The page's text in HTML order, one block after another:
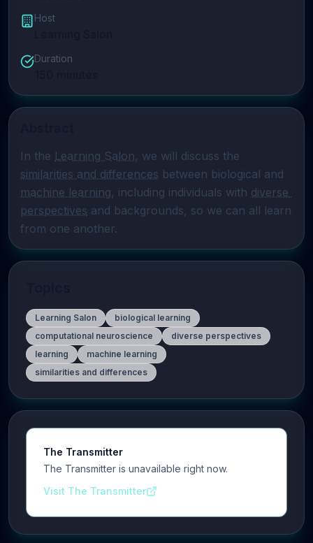
Host
Duration
In the Learning Salon
similarities and differences
machine learning, including individuals with diverse
perspectives and backgrounds, so we can all learn
from one another.
Learning Salon
biological learning
computational neuroscience
diverse perspectives
learning
machine learning
similarities and differences
The Transmitter
The Transmitter is unavailable right now.
Visit The Transmitter